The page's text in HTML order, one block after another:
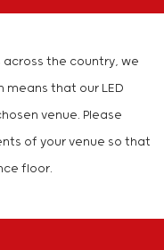
across the country, we
means that our LED
venue. Please
of your venue so that
floor.